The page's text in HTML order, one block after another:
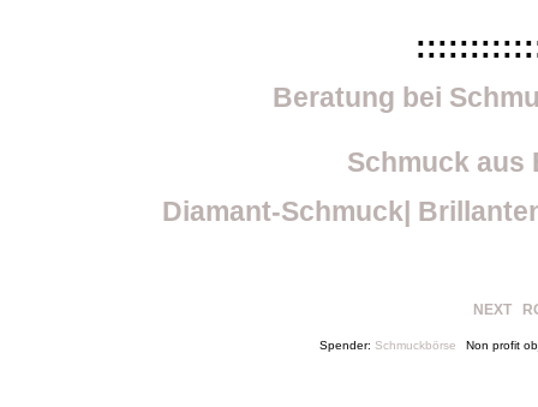
Beratung bei
Schmuck aus
Diamant-Schmuck|
NEXT
Spender: Schmuckbörse Non profit